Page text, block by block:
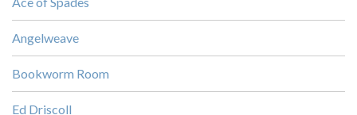
Angelweave
Bookworm Room
Ed Driscoll